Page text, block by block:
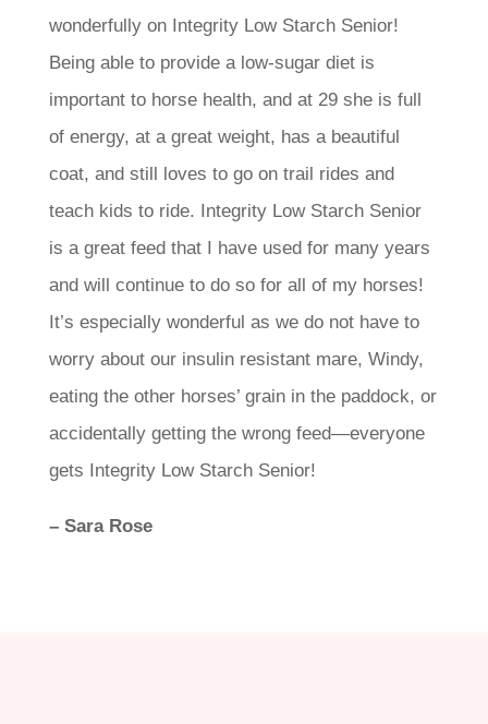
wonderfully on Integrity Low Starch Senior!
Being able to provide a low-sugar diet is
important to horse health, and at 29 she is full
of energy, at a great weight, has a beautiful
coat, and still loves to go on trail rides and
teach kids to ride. Integrity Low Starch Senior
is a great feed that I have used for many years
and will continue to do so for all of my horses!
It’s especially wonderful as we do not have to
worry about our insulin resistant mare, Windy,
eating the other horses’ grain in the paddock, or
accidentally getting the wrong feed—everyone
gets Integrity Low Starch Senior!
– Sara Rose